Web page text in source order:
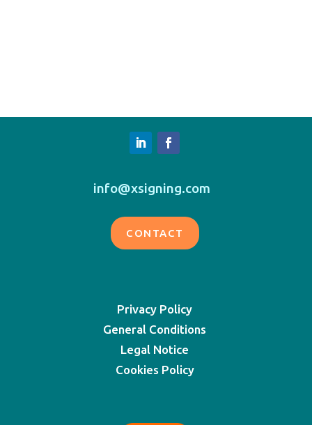
info@xsigning.com
CONTACT
Privacy Policy
General Conditions
Legal Notice
Cookies Policy